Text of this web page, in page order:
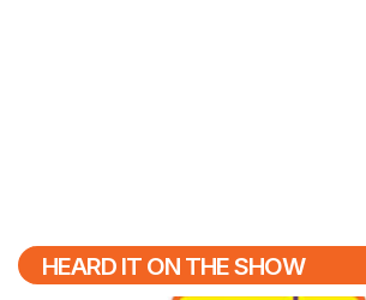
HEARD IT ON THE SHOW